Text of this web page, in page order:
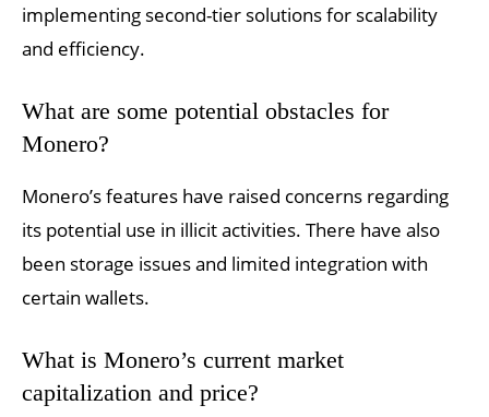
implementing second-tier solutions for scalability
and efficiency.
What are some potential obstacles for
Monero?
Monero’s features have raised concerns regarding
its potential use in illicit activities. There have also
been storage issues and limited integration with
certain wallets.
What is Monero’s current market
capitalization and price?